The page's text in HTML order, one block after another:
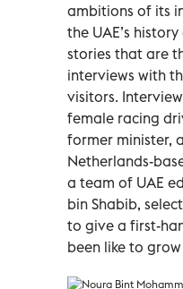
ambitions of its
the UAE’s
stories that are
interviews with
visitors.
female racing
former minister,
Netherlands-
a team of UAE
bin Shabib,
to give a first-
been like to